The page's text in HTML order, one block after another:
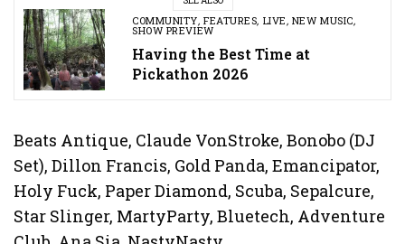
COMMUNITY,FEATURES, LIVE , NEW MUSIC,
SHOW PREVIEW
Having the Best Time at
Pickathon 2026
Beats Antique, Claude VonStroke, Bonobo (DJ
Set), Dillon Francis, Gold Panda, Emancipator,
Holy Fuck, Paper Diamond, Scuba, Sepalcure,
Star Slinger, MartyParty, Bluetech, Adventure